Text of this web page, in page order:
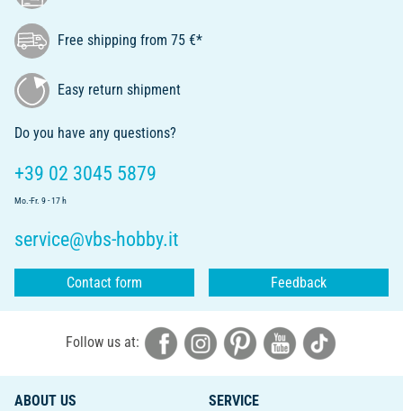
Free shipping from 75 €*
Easy return shipment
Do you have any questions?
+39 02 3045 5879
Mo.-Fr. 9 - 17 h
service@vbs-hobby.it
Contact form Feedback
Follow us at:
ABOUT US
SERVICE